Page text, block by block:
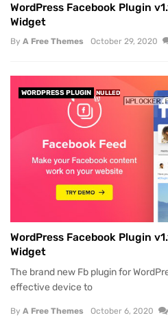
WordPress Facebook Plugin
Widget
By A Free Themes October 29, 2020
WORDPRESS PLUGIN NULLED
WordPress Facebook Plugin
Widget
The brand new Fb plugin for
effective device to
By A Free Themes October 6, 2020